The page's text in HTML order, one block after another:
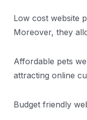
Low cost website
Moreover, they
Affordable pets
attracting online
Budget friendly